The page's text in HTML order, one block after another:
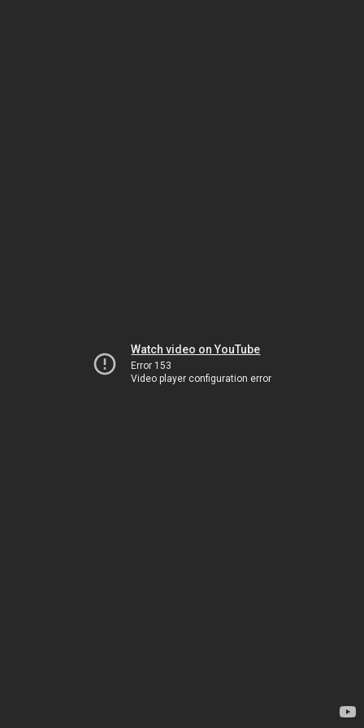
Watch video on YouTube
Error 153
Video player configuration error